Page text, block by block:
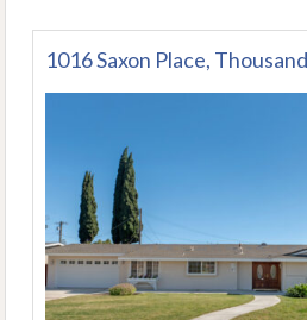
1016 Saxon Place,